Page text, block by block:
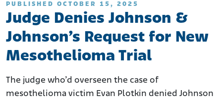
PUBLISHED OCTOBER 15, 2025
Judge Denies Johnson &
Johnson’s Request for New
Mesothelioma Trial
The judge who’d overseen the case of
mesothelioma victim Evan Plotkin denied Johnson